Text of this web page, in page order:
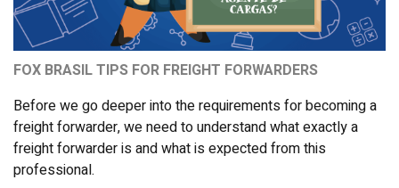
FOX BRASIL TIPS FOR FREIGHT FORWARDERS
Before we go deeper into the requirements for becoming a
freight forwarder, we need to understand what exactly a
freight forwarder is and what is expected from this
professional.